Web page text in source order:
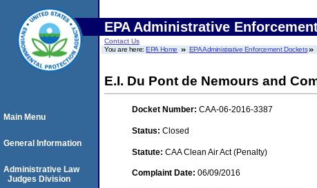
EPA Administrative
Contact Us
You are here:EPA Home EPA Administrative Enforcement Dockets
E.I. Du Pont de Nemours and
Docket Number: CAA-06-2016-3387
Status: Closed
Statute: CAA Clean Air Act (Penalty)
Complaint Date: 06/09/2016
Main Menu
General Information
Administrative Law
Judges Division